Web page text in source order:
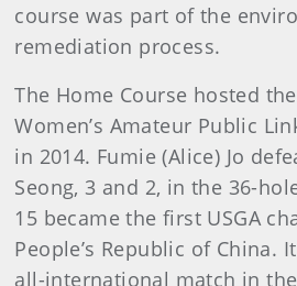
course was part of the
remediation process.
The Home Course hosted
Women’s Amateur Public
in 2014. Fumie (Alice) Jo
Seong, 3 and 2, in the 36-
15 became the first USGA
People’s Republic of China.
all-international match in